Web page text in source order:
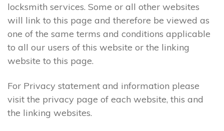
locksmith services. Some or all other websites
will link to this page and therefore be viewed as
one of the same terms and conditions applicable
to all our users of this website or the linking
website to this page.
For Privacy statement and information please
visit the privacy page of each website, this and
the linking websites.